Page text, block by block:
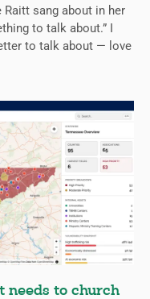
sang about in her
to talk about.” I
to talk about — love
needs to church